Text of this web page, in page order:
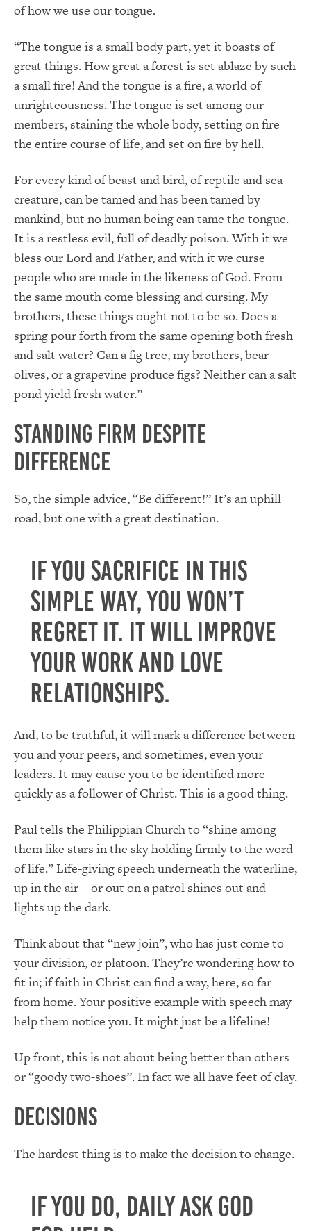
of how we use our tongue.
“The tongue is a small body part, yet it boasts of
great things. How great a forest is set ablaze by such
a small fire! And the tongue is a fire, a world of
unrighteousness. The tongue is set among our
members, staining the whole body, setting on fire
the entire course of life, and set on fire by hell.
For every kind of beast and bird, of reptile and sea
creature, can be tamed and has been tamed by
mankind, but no human being can tame the tongue.
It is a restless evil, full of deadly poison. With it we
bless our Lord and Father, and with it we curse
people who are made in the likeness of God. From
the same mouth come blessing and cursing. My
brothers, these things ought not to be so. Does a
spring pour forth from the same opening both fresh
and salt water? Can a fig tree, my brothers, bear
olives, or a grapevine produce figs? Neither can a salt
pond yield fresh water.”
Standing Firm despite
Difference
So, the simple advice, “Be different!” It’s an uphill
road, but one with a great destination.
If you sacrifice in this
simple way, you won’t
regret it. It will improve
your work and love
relationships.
And, to be truthful, it will mark a difference between
you and your peers, and sometimes, even your
leaders. It may cause you to be identified more
quickly as a follower of Christ. This is a good thing.
Paul tells the Philippian Church to “shine among
them like stars in the sky holding firmly to the word
of life.” Life-giving speech underneath the waterline,
up in the air—or out on a patrol shines out and
lights up the dark.
Think about that “new join”, who has just come to
your division, or platoon. They’re wondering how to
fit in; if faith in Christ can find a way, here, so far
from home. Your positive example with speech may
help them notice you. It might just be a lifeline!
Up front, this is not about being better than others
or “goody two-shoes”. In fact we all have feet of clay.
Decisions
The hardest thing is to make the decision to change.
If you do, daily ask God